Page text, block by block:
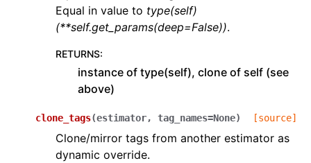
Equal in value to type(self)
(**self.get_params(deep=False)).
RETURNS:
instance of type(self), clone of self (see
above)
clone_tags(estimator, tag_names=None) [source]
Clone/mirror tags from another estimator as
dynamic override.